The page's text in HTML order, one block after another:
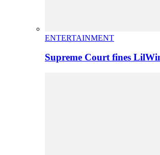
ENTERTAINMENT
Supreme Court fines